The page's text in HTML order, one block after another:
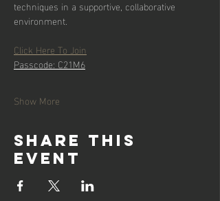
techniques in a supportive, collaborative
environment.
Click Here To Join
Passcode: C21M6
Show More
Share this
event